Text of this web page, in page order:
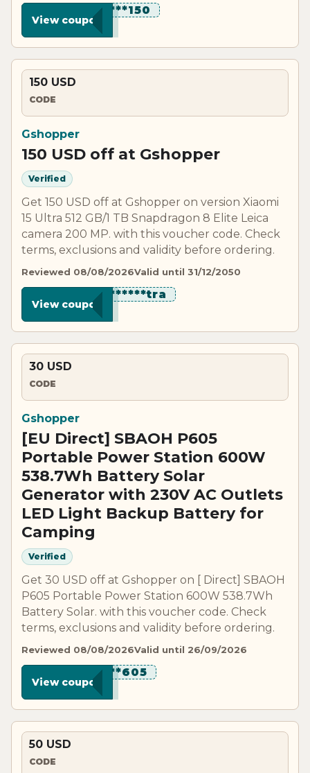
*********150
View coupon
150 USD
CODE
Gshopper
150 USD off at Gshopper
Verified
Get 150 USD off at Gshopper on version Xiaomi
15 Ultra 512 GB/1 TB Snapdragon 8 Elite Leica
camera 200 MP. with this voucher code. Check
terms, exclusions and validity before ordering.
Reviewed 08/08/2026Valid until 31/12/2050
************tra
View coupon
30 USD
CODE
Gshopper
[EU Direct] SBAOH P605
Portable Power Station 600W
538.7Wh Battery Solar
Generator with 230V AC Outlets
LED Light Backup Battery for
Camping
Verified
Get 30 USD off at Gshopper on [ Direct] SBAOH
P605 Portable Power Station 600W 538.7Wh
Battery Solar. with this voucher code. Check
terms, exclusions and validity before ordering.
Reviewed 08/08/2026Valid until 26/09/2026
********605
View coupon
50 USD
CODE